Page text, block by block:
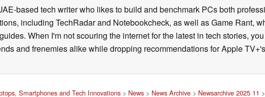
based tech writer who likes to build and benchmark PCs both
including TechRadar and Notebookcheck, as well as Game Rant,
When I'm not scouring the internet for the latest in tech stories,
and frenemies alike while dropping recommendations for Apple
Smartphones and Tech Innovations> News> News Archive> Newsarchive 2025 11